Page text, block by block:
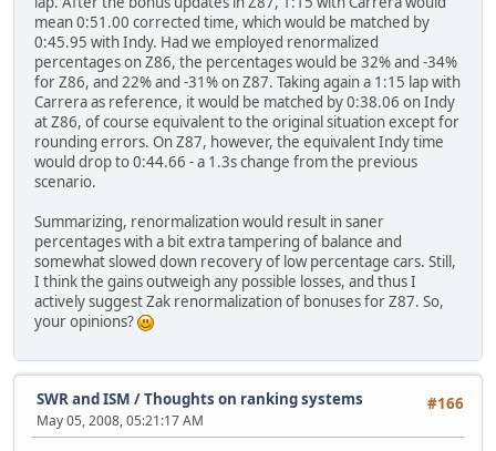
mean 0:51.00 corrected time, which would be matched by
0:45.95 with Indy. Had we employed renormalized
percentages on Z86, the percentages would be 32% and -34%
for Z86, and 22% and -31% on Z87. Taking again a 1:15 lap with
Carrera as reference, it would be matched by 0:38.06 on Indy
at Z86, of course equivalent to the original situation except for
rounding errors. On Z87, however, the equivalent Indy time
would drop to 0:44.66 - a 1.3s change from the previous
scenario.
Summarizing, renormalization would result in saner
percentages with a bit extra tampering of balance and
somewhat slowed down recovery of low percentage cars. Still,
I think the gains outweigh any possible losses, and thus I
actively suggest Zak renormalization of bonuses for Z87. So,
your opinions?
#166
SWR and ISM /Thoughts on ranking systems
May 05, 2008, 05:21:17 AM